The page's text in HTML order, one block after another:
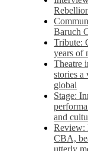
Baruch
Tribute:
years of
Theatre
stories a
global
Stage:
and
Review:
CBA,
utterly